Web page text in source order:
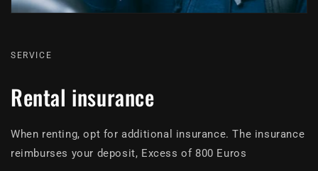
SERVICE
Rental insurance
When renting, opt for additional insurance. The insurance
reimburses your deposit, Excess of 800 Euros